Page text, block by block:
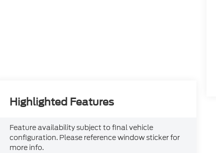
Highlighted Features
Feature availability subject to final vehicle
configuration. Please reference window sticker for
more info.